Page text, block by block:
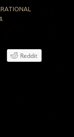
Reddit